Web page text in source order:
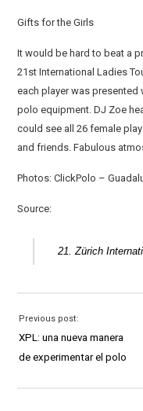
Gifts for the Girls
It would be hard to beat a
21st International Ladies
each player was
polo equipment. DJ Zoe
could see all 26 female
and friends. Fabulous
Photos: ClickPolo –
Source:
21. Zürich
Previous post:
XPL: una nueva manera
de experimentar el polo